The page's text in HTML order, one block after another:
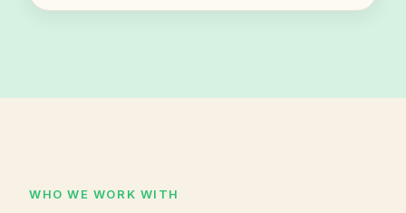
WHO WE WORK WITH